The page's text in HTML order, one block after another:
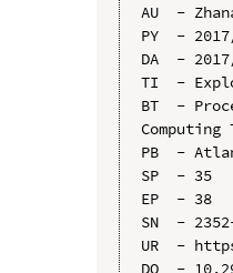
AU  -
PY  -
DA  -
TI  -
BT  -
Computing
PB  -
SP  - 35
EP  - 38
SN  -
UR  -
DO  -